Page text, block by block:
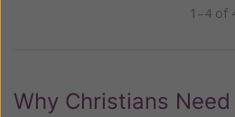
1–4 of
Why Christians